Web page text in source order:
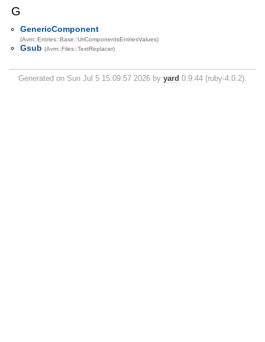
G
GenericComponent
(Avm::Entries::Base::UriComponentsEntriesValues)
Gsub (Avm::Files::TextReplacer)
Generated on Sun Jul 5 15:09:57 2026 by yard 0.9.44 (ruby-4.0.2).